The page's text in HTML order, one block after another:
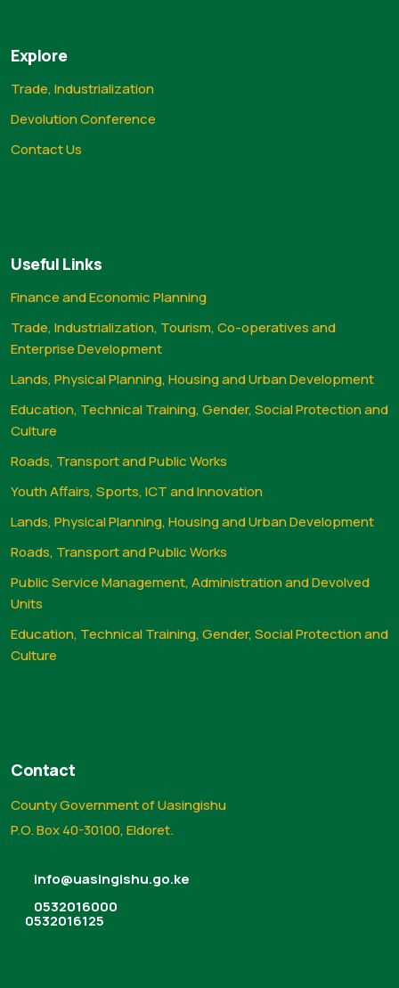
Explore
Trade, Industrialization
Devolution Conference
Contact Us
Useful Links
Finance and Economic Planning
Trade, Industrialization, Tourism, Co-operatives and
Enterprise Development
Lands, Physical Planning, Housing and Urban Development
Education, Technical Training, Gender, Social Protection and
Culture
Roads, Transport and Public Works
Youth Affairs, Sports, ICT and Innovation
Lands, Physical Planning, Housing and Urban Development
Roads, Transport and Public Works
Public Service Management, Administration and Devolved
Units
Education, Technical Training, Gender, Social Protection and
Culture
Contact
County Government of Uasingishu
P.O. Box 40-30100, Eldoret.
info@uasingishu.go.ke
0532016000
0532016125